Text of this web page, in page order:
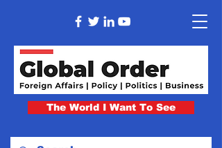
The World I Want To See